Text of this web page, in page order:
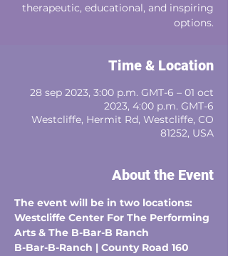
therapeutic, educational, and inspiring
options.
Time & Location
28 sep 2023, 3:00 p.m. GMT-6 – 01 oct
2023, 4:00 p.m. GMT-6
Westcliffe, Hermit Rd, Westcliffe, CO
81252, USA
About the Event
The event will be in two locations:
Westcliffe Center For The Performing
Arts & The B-Bar-B Ranch
B-Bar-B-Ranch | County Road 160